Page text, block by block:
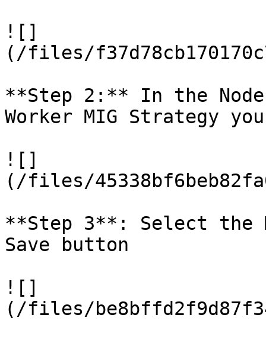
![]
(/files/
**Step 2:** In the
Worker MIG Strategy
![]
(/files/
**Step 3**: Select
Save button
![]
(/files/